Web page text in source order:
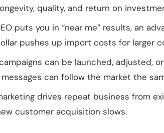
quality, and return on
puts you in “near me” results, an
pushes up import costs for larger
can be launched, adjusted,
can follow the market the
drives repeat business from
customer acquisition slows.